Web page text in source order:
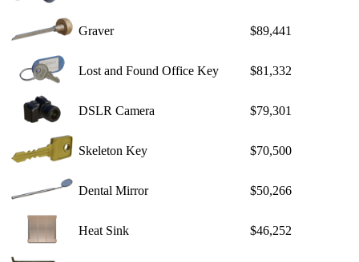
Graver $89,441
Lost and Found Office Key $81,332
DSLR Camera $79,301
Skeleton Key $70,500
Dental Mirror $50,266
Heat Sink $46,252